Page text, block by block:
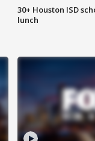
30+ Houston ISD
lunch